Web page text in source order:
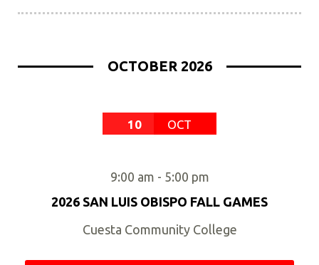
OCTOBER 2026
10 OCT
9:00 am - 5:00 pm
2026 SAN LUIS OBISPO FALL GAMES
Cuesta Community College